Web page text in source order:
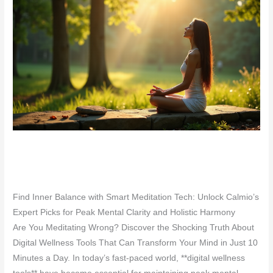
Find Inner Balance with Smart Meditation Tech: Unlock Calmio’s
Expert Picks for Peak Mental Clarity and Holistic Harmony
Are You Meditating Wrong? Discover the Shocking Truth About
Digital Wellness Tools That Can Transform Your Mind in Just 10
Minutes a Day. In today’s fast-paced world, **digital wellness